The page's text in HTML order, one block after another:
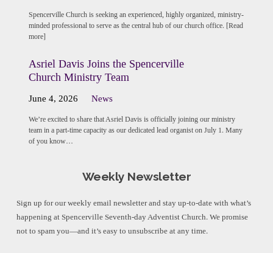
Spencerville Church is seeking an experienced, highly organized, ministry-
minded professional to serve as the central hub of our church office. [Read
more]
Asriel Davis Joins the Spencerville
Church Ministry Team
June 4, 2026 News
We’re excited to share that Asriel Davis is officially joining our ministry
team in a part-time capacity as our dedicated lead organist on July 1. Many
of you know…
Weekly Newsletter
Sign up for our weekly email newsletter and stay up-to-date with what’s
happening at Spencerville Seventh-day Adventist Church. We promise
not to spam you—and it’s easy to unsubscribe at any time.